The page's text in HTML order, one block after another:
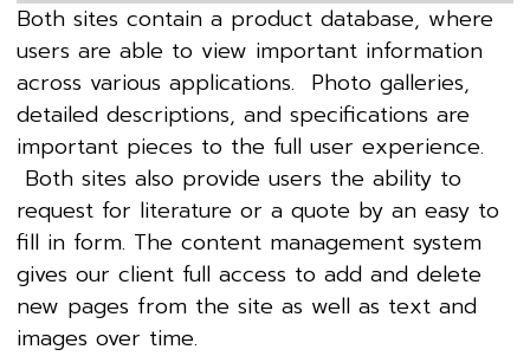
Both sites contain a product database, where
users are able to view important information
across various applications. Photo galleries,
detailed descriptions, and specifications are
important pieces to the full user experience.
Both sites also provide users the ability to
request for literature or a quote by an easy to
fill in form. The content management system
gives our client full access to add and delete
new pages from the site as well as text and
images over time.